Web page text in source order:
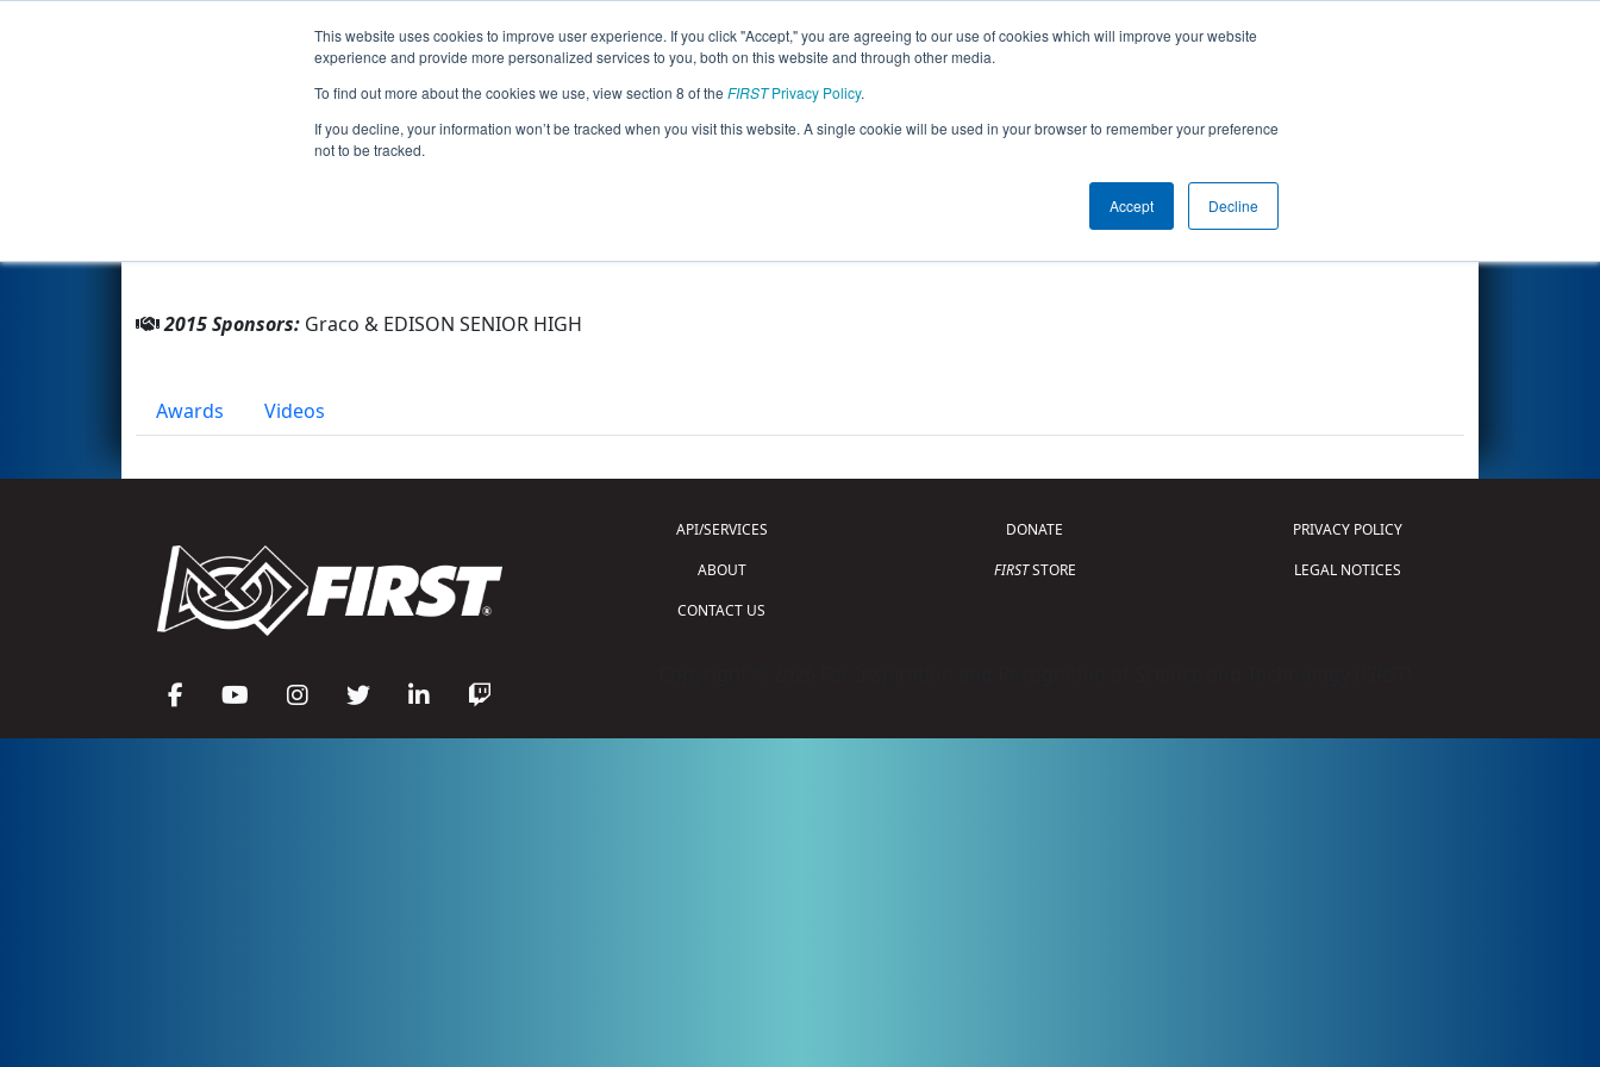
This website uses cookies to improve user experience. If you click "Accept," you are agreeing to our use of cookies which will improve your website
experience and provide more personalized services to you, both on this website and through other media.
To find out more about the cookies we use, view section 8 of the FIRSTPrivacy Policy.
If you decline, your information won’t be tracked when you visit this website. A single cookie will be used in your browser to remember your preference
not to be tracked.
Accept Decline
Events 2015 Season Info
Team 2513 - T.E.R.T.O.L.A. (2015)
Other Info
2015 Sponsors: Graco & EDISON SENIOR HIGH
Awards Videos
API/SERVICES
ABOUT
CONTACT US
DONATE
FIRSTSTORE
PRIVACY POLICY
LEGAL NOTICES